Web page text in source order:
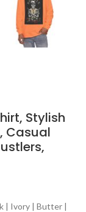
Stylish
Casual
| Ivory | Butter |